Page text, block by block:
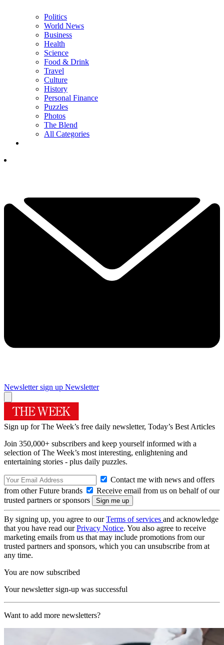
Politics
World News
Business
Health
Science
Food & Drink
Travel
Culture
History
Personal Finance
Puzzles
Photos
The Blend
All Categories
Newsletter sign up Newsletter
Sign up for The Week’s free daily newsletter, Today’s Best Articles
Join 350,000+ subscribers and keep yourself informed with a
selection of The Week’s most interesting, enlightening and
entertaining stories - plus daily puzzles.
Contact me with news and offers
from other Future brands
Receive email from us on behalf of our
trusted partners or sponsors
By signing up, you agree to ourTerms of services and acknowledge
that you have read ourPrivacy Notice. You also agree to receive
marketing emails from us that may include promotions from our
trusted partners and sponsors, which you can unsubscribe from at
any time.
You are now subscribed
Your newsletter sign-up was successful
Want to add more newsletters?